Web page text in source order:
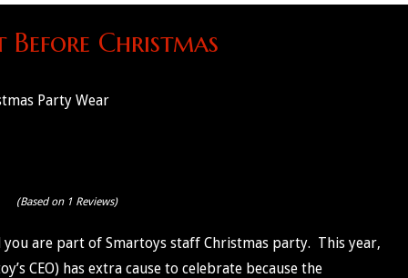
Before Christmas
Party Wear
(Based on 1 Reviews)
you are part of Smartoys staff Christmas party. This year,
CEO) has extra cause to celebrate because the